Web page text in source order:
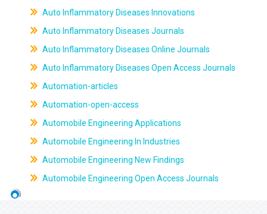
Auto Inflammatory Diseases Innovations
Auto Inflammatory Diseases Journals
Auto Inflammatory Diseases Online Journals
Auto Inflammatory Diseases Open Access Journals
Automation-articles
Automation-open-access
Automobile Engineering Applications
Automobile Engineering In Industries
Automobile Engineering New Findings
Automobile Engineering Open Access Journals